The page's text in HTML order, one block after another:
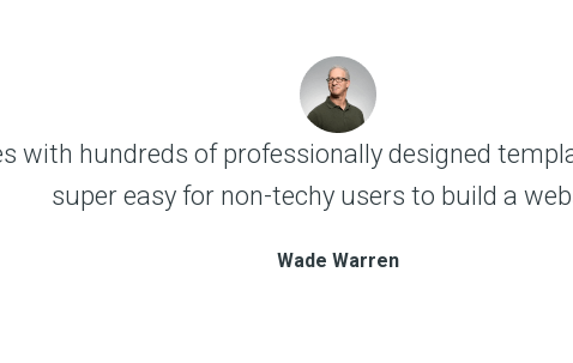
with hundreds of professionally designed
super easy for non-techy users to build a
Wade Warren